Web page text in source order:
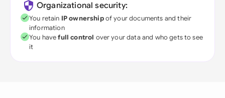
Organizational security:
You retain IP ownershipof your documents and their
information
You havefull control over your data and who gets to see
it